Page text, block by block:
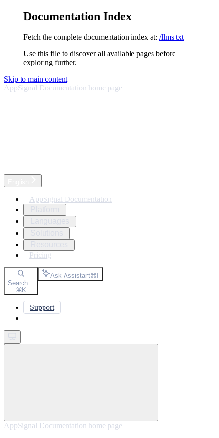
Documentation Index
Fetch the complete documentation index at: /llms.txt
Use this file to discover all available pages before
exploring further.
Skip to main content
AppSignal Documentation home page
AppSignal Documentation
Pricing
Search...
⌘K
Ask Assistant⌘I
Support
AppSignal Documentation home page